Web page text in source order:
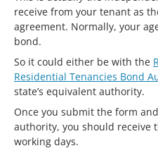
receive from your tenant as
agreement. Normally, your
bond.
So it could either be with the
Residential Tenancies Bond
state’s equivalent authority.
Once you submit the form
authority, you should receive
working days.